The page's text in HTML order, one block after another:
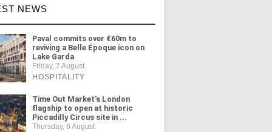
NEWS
Paval commits over €60m to
reviving a Belle Époque icon on
Lake Garda
Friday, 7 August
HOSPITALITY
Time Out Market's London
flagship to open at historic
Piccadilly Circus site in ...
Thursday, 6 August